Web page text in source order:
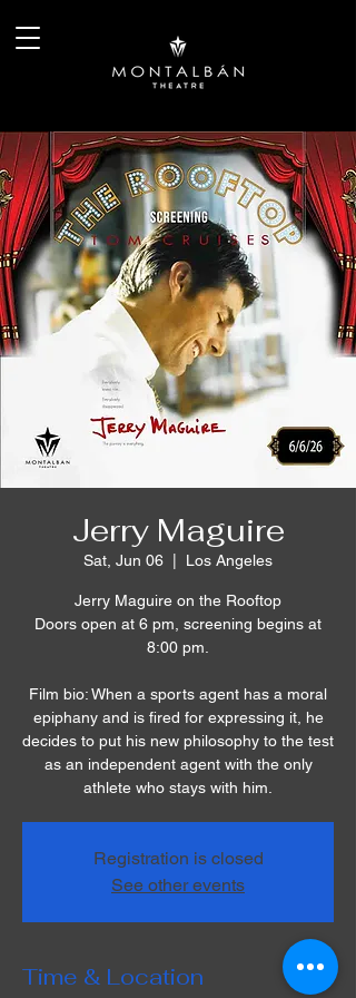
Jerry Maguire
Sat, Jun 06 Los Angeles
Jerry Maguire on the Rooftop
Doors open at 6 pm, screening begins at
8:00 pm.
Film bio: When a sports agent has a moral
epiphany and is fired for expressing it, he
decides to put his new philosophy to the test
as an independent agent with the only
athlete who stays with him.
Registration is closed
See other events
Time & Location